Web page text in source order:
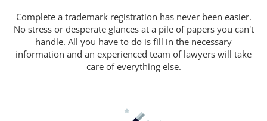
Complete a trademark registration has never been easier.
No stress or desperate glances at a pile of papers you can't
handle. All you have to do is fill in the necessary
information and an experienced team of lawyers will take
care of everything else.